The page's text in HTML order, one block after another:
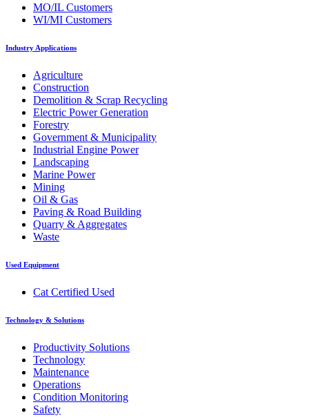
MO/IL Customers
WI/MI Customers
Industry Applications
Agriculture
Construction
Demolition & Scrap Recycling
Electric Power Generation
Forestry
Government & Municipality
Industrial Engine Power
Landscaping
Marine Power
Mining
Oil & Gas
Paving & Road Building
Quarry & Aggregates
Waste
Used Equipment
Cat Certified Used
Technology & Solutions
Productivity Solutions
Technology
Maintenance
Operations
Condition Monitoring
Safety